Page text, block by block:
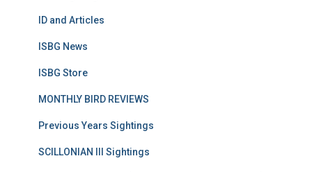
ID and Articles
ISBG News
ISBG Store
MONTHLY BIRD REVIEWS
Previous Years Sightings
SCILLONIAN III Sightings